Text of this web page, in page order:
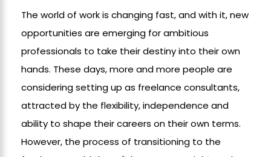
The world of work is changing fast, and with it, new
opportunities are emerging for ambitious
professionals to take their destiny into their own
hands. These days, more and more people are
considering setting up as freelance consultants,
attracted by the flexibility, independence and
ability to shape their careers on their own terms.
However, the process of transitioning to the